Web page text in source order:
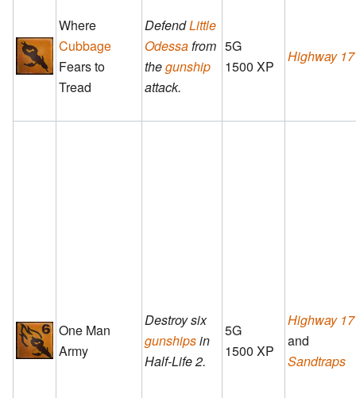
Where
Cubbage
Fears to
Tread
DefendLittle
Odessafrom
thegunship
attack.
5G
1500 XP
Highway 17
One Man
Army
Destroy six
gunshipsin
Half-Life 2.
5G
1500 XP
Highway 17
and
Sandtraps